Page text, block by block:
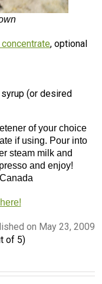
, optional
(or desired
of your choice
if using. Pour into
steam milk and
and enjoy!
on May 23, 2009
of 5)